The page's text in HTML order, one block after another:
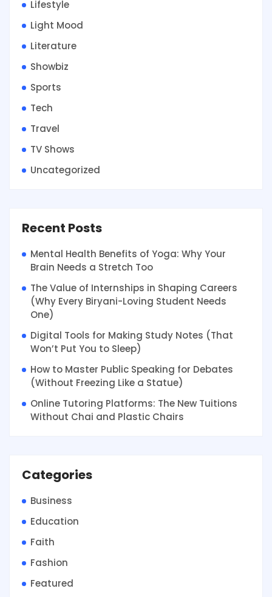
Lifestyle
Light Mood
Literature
Showbiz
Sports
Tech
Travel
TV Shows
Uncategorized
Recent Posts
Mental Health Benefits of Yoga: Why Your
Brain Needs a Stretch Too
The Value of Internships in Shaping Careers
(Why Every Biryani-Loving Student Needs
One)
Digital Tools for Making Study Notes (That
Won’t Put You to Sleep)
How to Master Public Speaking for Debates
(Without Freezing Like a Statue)
Online Tutoring Platforms: The New Tuitions
Without Chai and Plastic Chairs
Categories
Business
Education
Faith
Fashion
Featured